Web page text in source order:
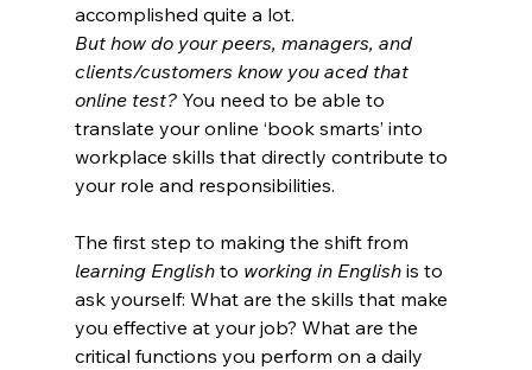
accomplished quite a lot.
But how do your peers, managers, and
clients/customers know you aced that
online test? You need to be able to
translate your online ‘book smarts’ into
workplace skills that directly contribute to
your role and responsibilities.
The first step to making the shift from
learning English to working in English is to
ask yourself: What are the skills that make
you effective at your job? What are the
critical functions you perform on a daily